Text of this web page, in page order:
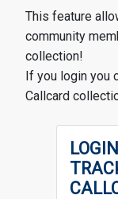
This feature
community
collection!
If you login you
Callcard